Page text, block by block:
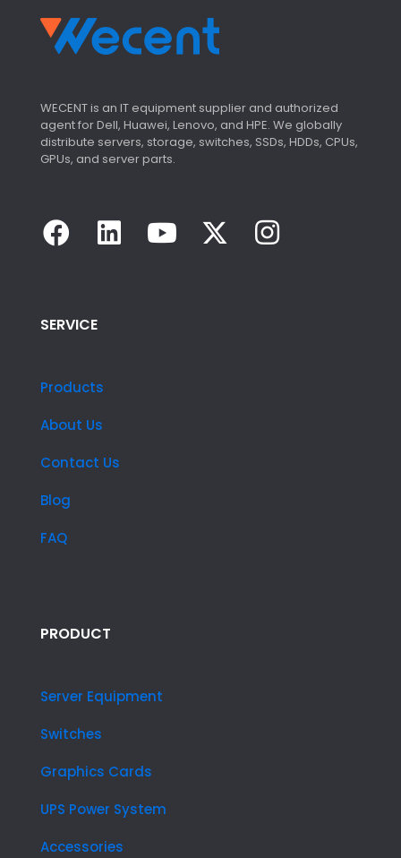
WECENT is an IT equipment supplier and authorized
agent for Dell, Huawei, Lenovo, and HPE. We globally
distribute servers, storage, switches, SSDs, HDDs, CPUs,
GPUs, and server parts.
SERVICE
Products
About Us
Contact Us
Blog
FAQ
PRODUCT
Server Equipment
Switches
Graphics Cards
UPS Power System
Accessories